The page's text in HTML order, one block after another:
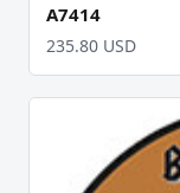
A7414
235.80 USD